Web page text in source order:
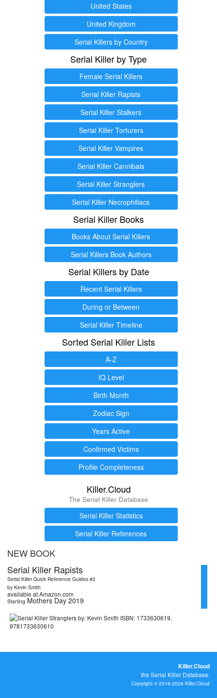
United States
United Kingdom
Serial Killers by Country
Serial Killer by Type
Female Serial Killers
Serial Killer Rapists
Serial Killer Stalkers
Serial Killer Torturers
Serial Killer Vampires
Serial Killer Cannibals
Serial Killer Stranglers
Serial Killer Necrophiliacs
Serial Killer Books
Books About Serial Killers
Serial Killers Book Authors
Serial Killers by Date
Recent Serial Killers
During or Between
Serial Killer Timeline
Sorted Serial Killer Lists
A-Z
IQ Level
Birth Month
Zodiac Sign
Years Active
Confirmed Victims
Profile Completeness
Killer.Cloud
The Serial Killer Database
Serial Killer Statistics
Serial Killer References
NEW BOOK
Serial Killer Rapists
Serial Killer Quick Reference Guides #2
by Kevin Smith
available at Amazon.com
Starting Mothers Day 2019
Killer.Cloud
the Serial Killer Database.
Copyright © 2016-2026 Killer.Cloud